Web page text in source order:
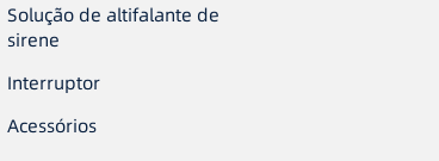
Solução de altifalante de
sirene
Interruptor
Acessórios